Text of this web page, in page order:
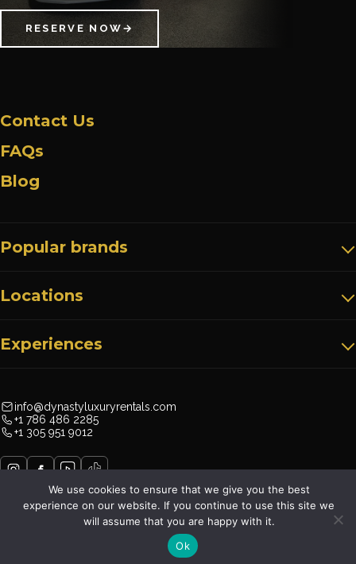
RESERVE NOW →
Popular brands
Experiences
Locations
Contact Us
info@dynastyluxuryrentals.com
+1 786 486 2285
+1 305 951 9012
FAQs
Blog
Dynasty Luxury Rentals©
Terms & Conditions Privacy Policy
We use cookies to ensure that we give you the best
experience on our website. If you continue to use this site we
will assume that you are happy with it.
Ok